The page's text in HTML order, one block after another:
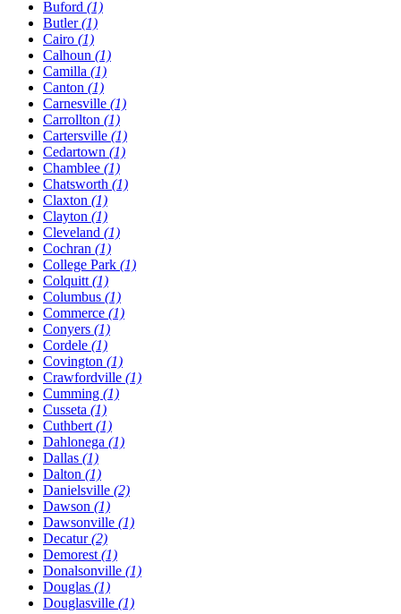
Buford (1)
Butler(1)
Cairo (1)
Calhoun (1)
Camilla (1)
Canton (1)
Carnesville (1)
Carrollton (1)
Cartersville (1)
Cedartown (1)
Chamblee (1)
Chatsworth (1)
Claxton (1)
Clayton (1)
Cleveland (1)
Cochran (1)
College Park (1)
Colquitt (1)
Columbus (1)
Commerce (1)
Conyers (1)
Cordele (1)
Covington (1)
Crawfordville (1)
Cumming (1)
Cusseta (1)
Cuthbert (1)
Dahlonega (1)
Dallas (1)
Dalton (1)
Danielsville (2)
Dawson (1)
Dawsonville (1)
Decatur(2)
Demorest (1)
Donalsonville (1)
Douglas (1)
Douglasville (1)